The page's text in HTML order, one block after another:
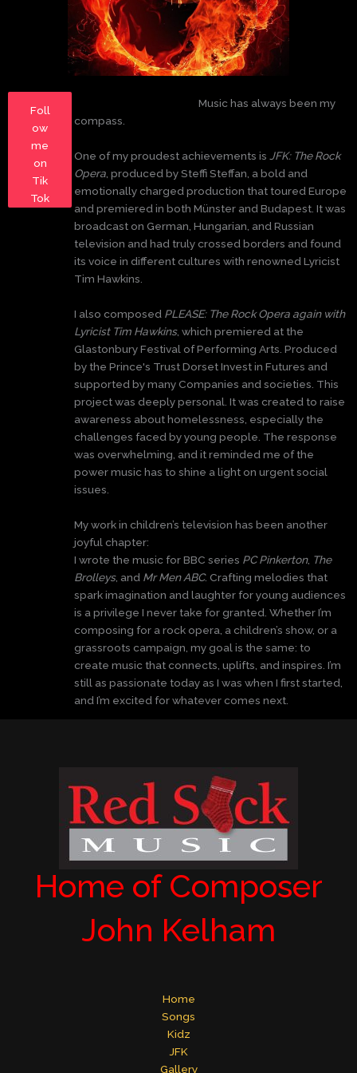
Foll
ow
me
on
Tik
Tok
Music has always been my
compass.
One of my proudest achievements is JFK: The Rock
Opera , produced by Steffi Steffan, a bold and
emotionally charged production that toured Europe
and premiered in both Münster and Budapest. It was
broadcast on German, Hungarian, and Russian
television and had truly crossed borders and found
its voice in different cultures with renowned Lyricist
Tim Hawkins.
I also composed PLEASE: The Rock Opera again with
Lyricist Tim Hawkins, which premiered at the
Glastonbury Festival of Performing Arts. Produced
by the Prince's Trust Dorset Invest in Futures and
supported by many Companies and societies. This
project was deeply personal. It was created to raise
awareness about homelessness, especially the
challenges faced by young people. The response
was overwhelming, and it reminded me of the
power music has to shine a light on urgent social
issues.
My work in children’s television has been another
joyful chapter:
I wrote the music for BBC series PC Pinkerton, The
Brolleys, and Mr Men ABC. Crafting melodies that
spark imagination and laughter for young audiences
is a privilege I never take for granted. Whether I’m
composing for a rock opera, a children’s show, or a
grassroots campaign, my goal is the same: to
create music that connects, uplifts, and inspires. I’m
still as passionate today as I was when I first started,
and I’m excited for whatever comes next.
Home of Composer
John Kelham
Home
Songs
Kidz
JFK
Gallery